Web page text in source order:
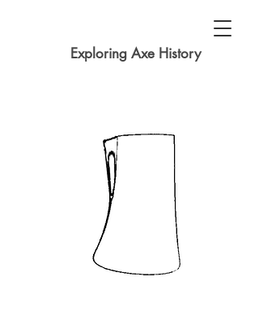
Exploring Axe History